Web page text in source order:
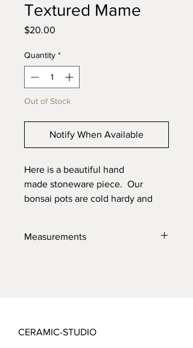
Textured Mame
$20.00
Quantity *
Out of Stock
Notify When Available
Here is a beautiful hand
made stoneware piece. Our
bonsai pots are cold hardy and
locally sourced clays for the best
Measurements
CERAMIC-STUDIO